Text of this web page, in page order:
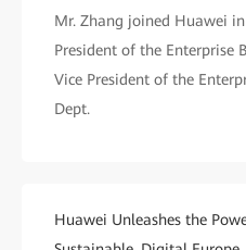
Mr. Zhang joined Huawei
President of the Enterprise
Vice President of the
Dept.
Huawei Unleashes the